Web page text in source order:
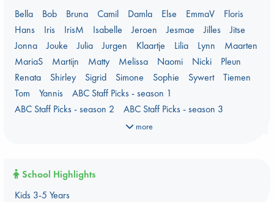
Plagues & Pandemics (fiction)
Pre-order now!
Prizewinning Books
Star Wars
Stephen King
Stunning Covers
Topic: Books & Bookstores
Ursula K. Le Guin Prize shortlist 2026
Weird Book of the Week
What We Are Reading
Women's Prize Non-Fiction 2026 shortlist
Bella
Bob Bruna Camil Damla Else EmmaV
Floris
Hans
Iris IrisM Isabelle Jeroen Jesmae Jilles
Jitse
Jonna
Jouke Julia Jurgen Klaartje Lilia Lynn
Maarten
MariaS
Martijn Matty Melissa Naomi Nicki
Pleun
Renata
Shirley Sigrid Simone Sophie Sywert
Tiemen
Tom
Yannis
ABC Staff Picks - season 1
ABC Staff Picks - season 2
ABC Staff Picks - season 3
more
School Highlights
Kids 3-5 Years